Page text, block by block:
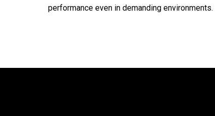
performance even in demanding environments.